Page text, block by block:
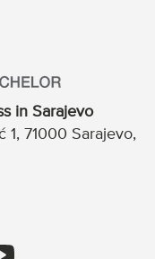
in Sarajevo
1, 71000 Sarajevo,